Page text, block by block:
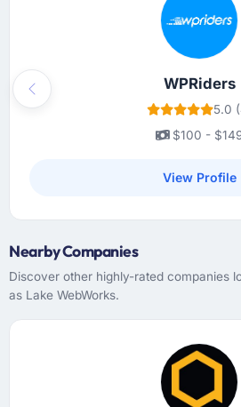
WPRiders
5.0
$100 -
View Profile
Previous
Nearby Companies
Discover other highly-rated companies
as Lake WebWorks.